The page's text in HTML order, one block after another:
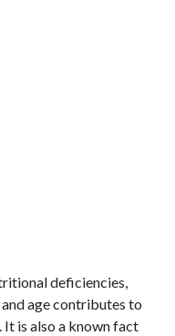
deficiencies,
age contributes to
It is also a known fact